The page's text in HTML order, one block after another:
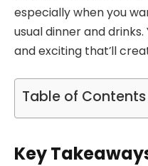
especially when you
usual dinner and
and exciting that’ll
Table of Contents
Key